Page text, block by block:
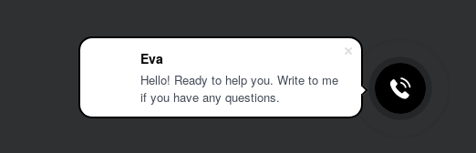
Eva
Hello! Ready to help you. Write to me
if you have any questions.